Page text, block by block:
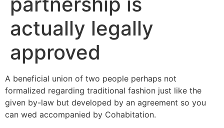
actually legally
approved
A beneficial union of two people perhaps not
formalized regarding traditional fashion just like the
given by-law but developed by an agreement so you
can wed accompanied by Cohabitation.